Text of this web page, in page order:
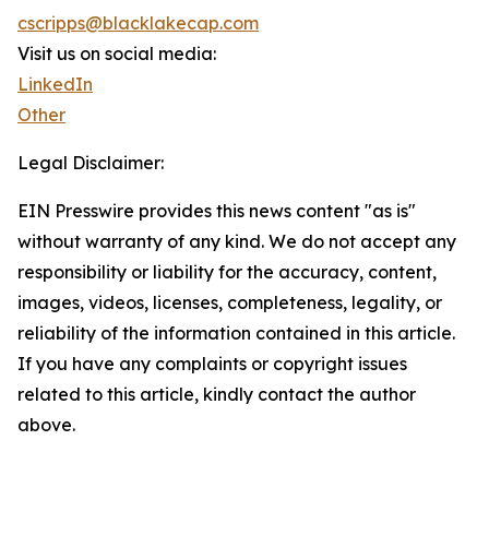
cscripps@blacklakecap.com
Visit us on social media:
LinkedIn
Other
Legal Disclaimer:
EIN Presswire provides this news content "as is"
without warranty of any kind. We do not accept any
responsibility or liability for the accuracy, content,
images, videos, licenses, completeness, legality, or
reliability of the information contained in this article.
If you have any complaints or copyright issues
related to this article, kindly contact the author
above.